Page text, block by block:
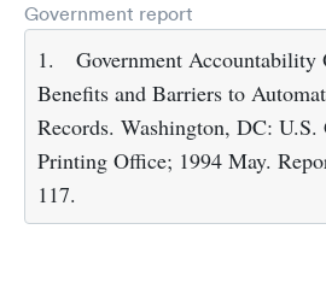
Government report
1.
Government Accountability
Benefits and Barriers to
Records. Washington, DC: U.S.
Printing Office; 1994 May.
117.